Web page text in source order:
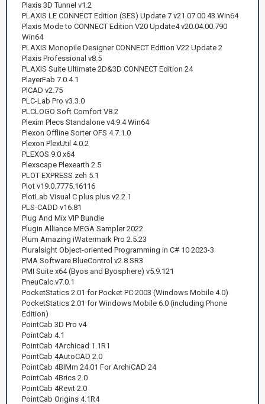
Plaxis 3D Tunnel v1.2
PLAXIS LE CONNECT Edition (SES) Update 7 v21.07.00.43 Win64
Plaxis Mode to CONNECT Edition V20 Update4 v20.04.00.790
Win64
PLAXIS Monopile Designer CONNECT Edition V22 Update 2
Plaxis Professional v8.5
PLAXIS Suite Ultimate 2D&3D CONNECT Edition 24
PlayerFab 7.0.4.1
PlCAD v2.75
PLC-Lab Pro v3.3.0
PLCLOGO Soft Comfort V8.2
Plexim Plecs Standalone v4.9.4 Win64
Plexon Offline Sorter OFS 4.7.1.0
Plexon PlexUtil 4.0.2
PLEXOS 9.0 x64
Plexscape Plexearth 2.5
PLOT EXPRESS zeh 5.1
Plot v19.0.7775.16116
PlotLab Visual C plus plus v2.2.1
PLS-CADD v16.81
Plug And Mix VIP Bundle
Plugin Alliance MEGA Sampler 2022
Plum Amazing iWatermark Pro 2.5.23
Pluralsight Object-oriented Programming in C# 10 2023-3
PMA Software BlueControl v2.8 SR3
PMI Suite x64 (Byos and Byosphere) v5.9.121
PneuCalc.v7.0.1
PocketStatics 2.01 for Pocket PC 2003 (Windows Mobile 4.0)
PocketStatics 2.01 for Windows Mobile 6.0 (including Phone
Edition)
PointCab 3D Pro v4
PointCab 4.1
PointCab 4Archicad 1.1R1
PointCab 4AutoCAD 2.0
PointCab 4BIMm 24.01 For ArchiCAD 24
PointCab 4Brics 2.0
PointCab 4Revit 2.0
PointCab Origins 4.1R4